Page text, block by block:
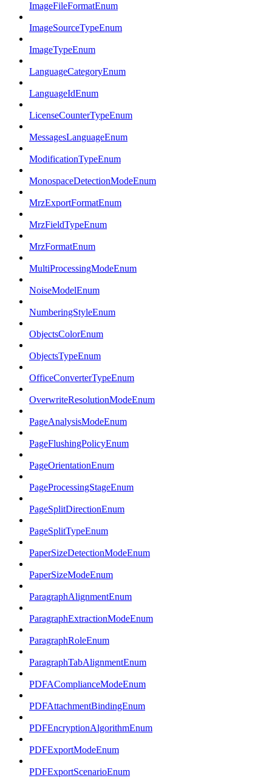
ImageFileFormatEnum
ImageSourceTypeEnum
ImageTypeEnum
LanguageCategoryEnum
LanguageIdEnum
LicenseCounterTypeEnum
MessagesLanguageEnum
ModificationTypeEnum
MonospaceDetectionModeEnum
MrzExportFormatEnum
MrzFieldTypeEnum
MrzFormatEnum
MultiProcessingModeEnum
NoiseModelEnum
NumberingStyleEnum
ObjectsColorEnum
ObjectsTypeEnum
OfficeConverterTypeEnum
OverwriteResolutionModeEnum
PageAnalysisModeEnum
PageFlushingPolicyEnum
PageOrientationEnum
PageProcessingStageEnum
PageSplitDirectionEnum
PageSplitTypeEnum
PaperSizeDetectionModeEnum
PaperSizeModeEnum
ParagraphAlignmentEnum
ParagraphExtractionModeEnum
ParagraphRoleEnum
ParagraphTabAlignmentEnum
PDFAComplianceModeEnum
PDFAttachmentBindingEnum
PDFEncryptionAlgorithmEnum
PDFExportModeEnum
PDFExportScenarioEnum